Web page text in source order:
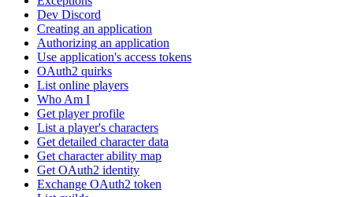
Dev Discord
Creating an application
Authorizing an application
Use application's access tokens
OAuth2 quirks
List online players
Who Am I
Get player profile
List a player's characters
Get detailed character data
Get character ability map
Get OAuth2 identity
Exchange OAuth2 token